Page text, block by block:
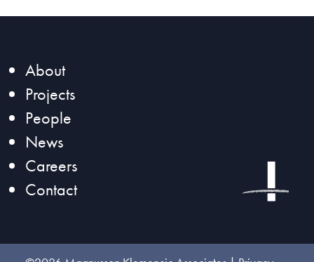
About
Projects
People
News
Careers
Contact